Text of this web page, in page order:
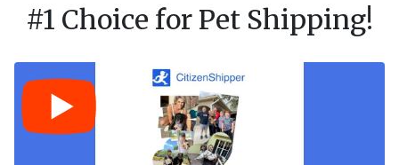
#1 Choice for Pet Shipping!